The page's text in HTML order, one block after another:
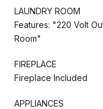
LAUNDRY ROOM
Features: "220 Volt
Room"
FIREPLACE
Fireplace Included
APPLIANCES